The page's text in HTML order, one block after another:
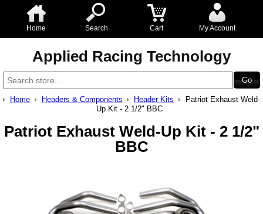
Home Search Cart My Account
Applied Racing Technology
Home Headers & Components Header Kits
Patriot Exhaust Weld-
Up Kit - 2 1/2" BBC
Patriot Exhaust Weld-Up Kit - 2 1/2"
BBC